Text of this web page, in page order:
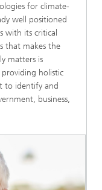
for climate-
well positioned
with its critical
that makes the
matters is
holistic
to identify and
business,